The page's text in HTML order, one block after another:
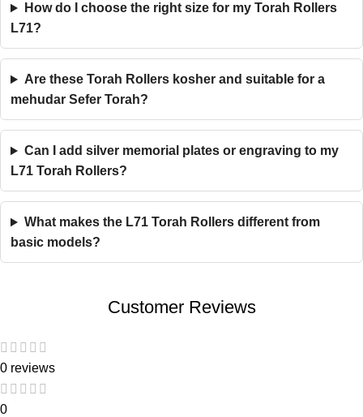
How do I choose the right size for my Torah Rollers
L71?
Are these Torah Rollers kosher and suitable for a
mehudar Sefer Torah?
Can I add silver memorial plates or engraving to my
L71 Torah Rollers?
What makes the L71 Torah Rollers different from
basic models?
Customer Reviews
0 reviews
0